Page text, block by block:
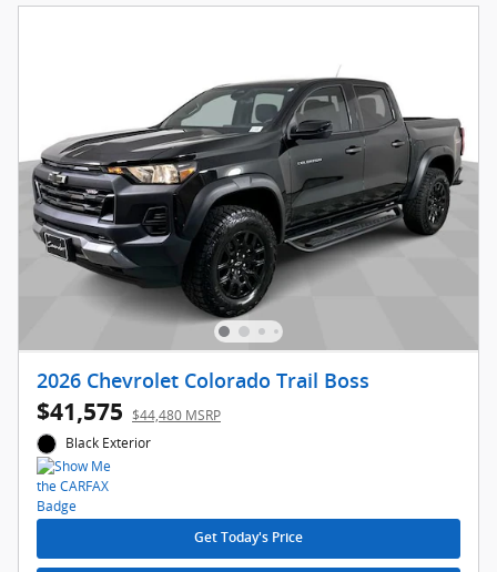
2026 Chevrolet Colorado Trail Boss
$41,575 $44,480 MSRP
Black Exterior
Get Today's Price